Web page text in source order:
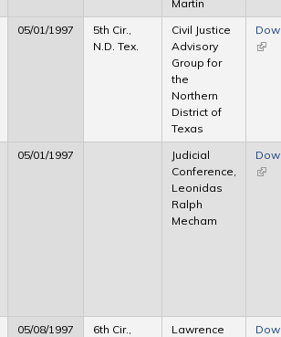
Martin
05/01/1997
5th Cir.,
N.D. Tex.
Civil Justice
Advisory
Group for
the
Northern
District of
Texas
(link
05/01/1997
Judicial
Conference,
Leonidas
Ralph
Mecham
(link
05/08/1997
6th Cir.,
Lawrence